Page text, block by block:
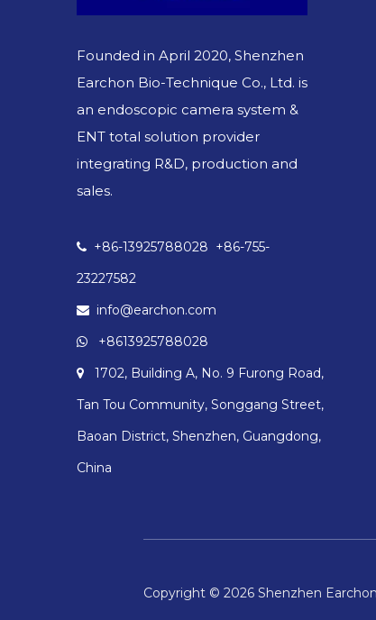
Founded in April 2020, Shenzhen
Earchon Bio-Technique Co., Ltd. is
an endoscopic camera system &
ENT total solution provider
integrating R&D, production and
sales.
+86-13925788028 +86-755-
23227582
 info@earchon.com
+8613925788028
1702, Building A, No. 9 Furong Road,
Tan Tou Community, Songgang Street,
Baoan District, Shenzhen, Guangdong,
China
Copyright ©2026 Shenzhen